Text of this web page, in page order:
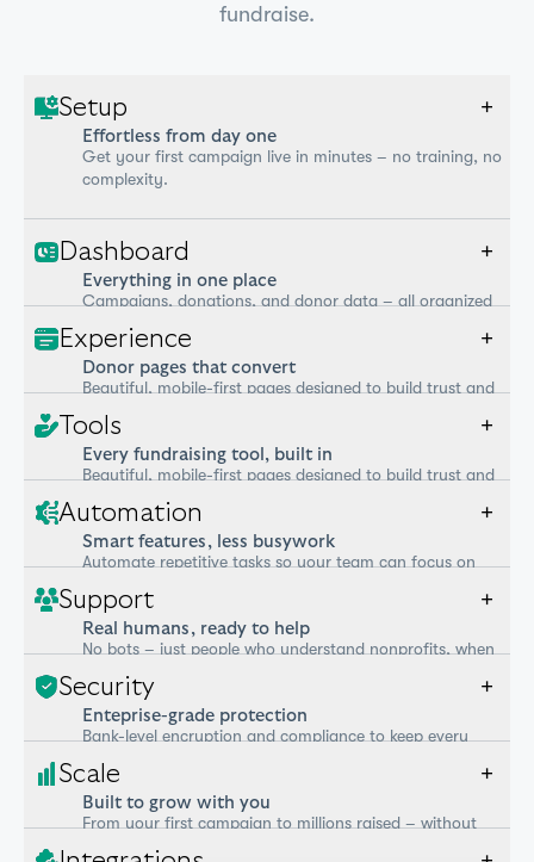
fundraise.
Setup +
Effortless from day one
Get your first campaign live in minutes – no training, no
complexity.
Dashboard +
Everything in one place
Campaigns, donations, and donor data – all organized
and up to date.
Experience +
Donor pages that convert
Beautiful, mobile-first pages designed to build trust and
increase giving.
Tools +
Every fundraising tool, built in
Beautiful, mobile-first pages designed to build trust and
increase giving.
Automation +
Smart features, less busywork
Automate repetitive tasks so your team can focus on
Support +
Real humans, ready to help
No bots – just people who understand nonprofits, when
you need them.
Security +
Enteprise-grade protection
Bank-level encryption and compliance to keep every
donor and dollar safe.
Scale +
Built to grow with you
From your first campaign to millions raised – without
switching tools.